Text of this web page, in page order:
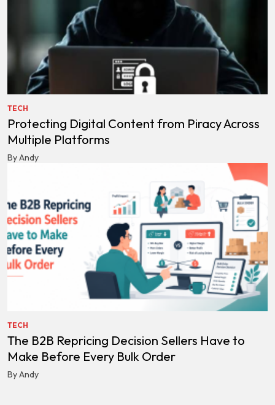
TECH
Protecting Digital Content from Piracy Across
Multiple Platforms
By Andy
TECH
The B2B Repricing Decision Sellers Have to
Make Before Every Bulk Order
By Andy